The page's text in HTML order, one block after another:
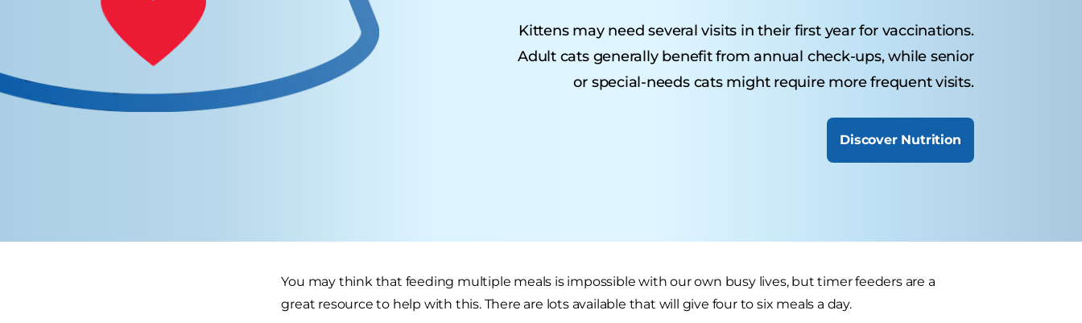
Kittens may need several visits in their first year for vaccinations.
Adult cats generally benefit from annual check-ups, while senior
or special-needs cats might require more frequent visits.
Discover Nutrition
You may think that feeding multiple meals is impossible with our own busy lives, but timer feeders are a
great resource to help with this. There are lots available that will give four to six meals a day.